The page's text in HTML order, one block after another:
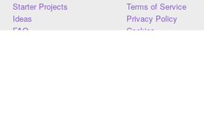
Starter Projects
Ideas
FAQ
Terms of Service
Privacy Policy
Cookies